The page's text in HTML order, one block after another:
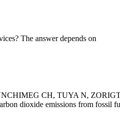
The answer depends on
CH, TUYA N,
dioxide emissions from fossil